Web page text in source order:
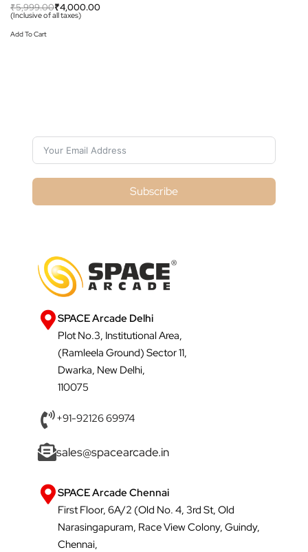
₹5,999.00₹4,000.00
(Inclusive of all taxes)
Add To Cart
Subscribe
SPACE Arcade Delhi
Plot No.3, Institutional Area,
(Ramleela Ground) Sector 11,
Dwarka, New Delhi,
110075
+91-92126 69974
sales@spacearcade.in
SPACE Arcade Chennai
First Floor, 6A/2 (Old No. 4, 3rd St, Old
Narasingapuram, Race View Colony, Guindy,
Chennai,